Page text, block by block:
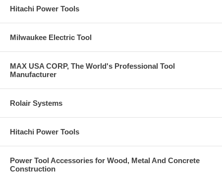
Hitachi Power Tools
Milwaukee Electric Tool
MAX USA CORP, The World's Professional Tool
Manufacturer
Rolair Systems
Hitachi Power Tools
Power Tool Accessories for Wood, Metal And Concrete
Construction